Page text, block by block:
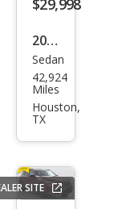
350
$29,998
2022
Mer
ced
es-
Clas
s C
Sedan
42,924
Miles
Houston,
TX
SITE